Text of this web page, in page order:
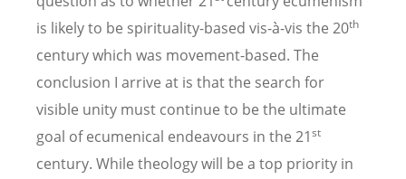
is likely to be spirituality-based vis-à-vis the 20th
century which was movement-based. The
conclusion I arrive at is that the search for
visible unity must continue to be the ultimate
goal of ecumenical endeavours in the 21st
century. While theology will be a top priority in